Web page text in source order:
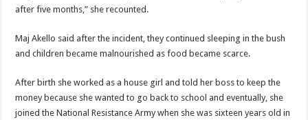
after five months,” she recounted.
Maj Akello said after the incident, they continued sleeping in the bush
and children became malnourished as food became scarce.
After birth she worked as a house girl and told her boss to keep the
money because she wanted to go back to school and eventually, she
joined the National Resistance Army when she was sixteen years old in